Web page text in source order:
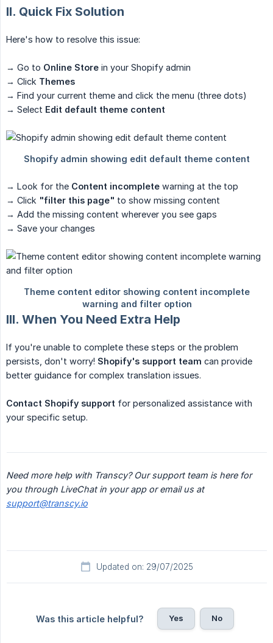
II. Quick Fix Solution
Here's how to resolve this issue:
→ Go to Online Store in your Shopify admin
→ Click Themes
→ Find your current theme and click the menu (three dots)
→ Select Edit default theme content
→ Look for the Content incomplete warning at the top
→ Click "filter this page" to show missing content
→ Add the missing content wherever you see gaps
→ Save your changes
III. When You Need Extra Help
If you're unable to complete these steps or the problem
persists, don't worry! Shopify's support team can provide
better guidance for complex translation issues.
Contact Shopify support for personalized assistance with
your specific setup.
Need more help with Transcy? Our support team is here for
you through LiveChat in your app or email us at
support@transcy.io
Updated on: 29/07/2025
Was this article helpful? Yes No